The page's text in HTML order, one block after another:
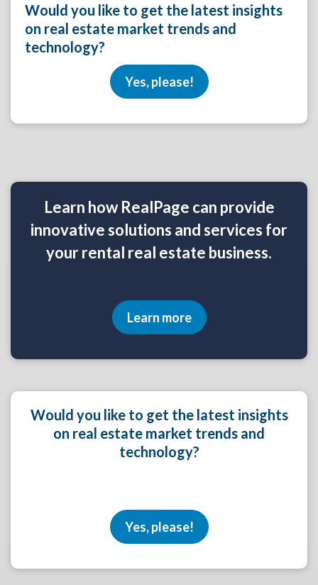
Would you like to get the latest insights
on real estate market trends and
technology?
Yes, please!
Learn how RealPage can provide
innovative solutions and services for
your rental real estate business.
Learn more
Would you like to get the latest insights
on real estate market trends and
technology?
Yes, please!